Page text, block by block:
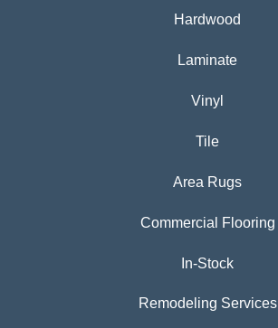
Hardwood
Laminate
Vinyl
Tile
Area Rugs
Commercial Flooring
In-Stock
Remodeling Services